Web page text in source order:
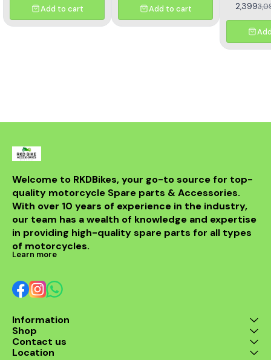
Add to cart Add to cart
optimal
effectively
and
essential
KTM
experience
200
2,399
Welcome to RKDBikes, your go-to source for top-
quality motorcycle Spare parts & Accessories.
With over 10 years of experience in the industry,
our team has a wealth of knowledge and expertise
in providing high-quality spare parts for all types
of motorcycles.
Learn more
Information
Shop
Contact us
Location